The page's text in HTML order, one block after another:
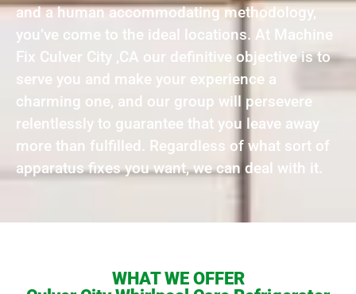
and a human accommodating methodology,
you’ve come to the ideal locations. At Machine
Fix Culver City ,CA our definitive objective is to
serve you and make your experience a
charming one, and our group will persevere
relentlessly to guarantee that you leave away
more than fulfilled. Regardless of what sort of
apparatus fixes you want, we can deal with it.
WHAT WE OFFER